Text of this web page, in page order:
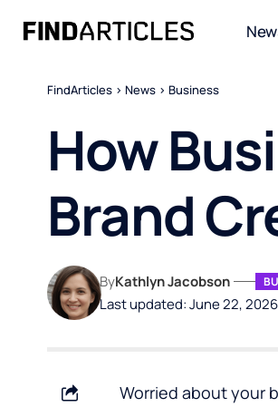
FindArticles > News > Business
How
Brand
Last updated: June 22, 2026
ByKathlyn Jacobson
Worried about your